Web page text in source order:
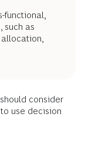
functional,
such as
consider
use decision